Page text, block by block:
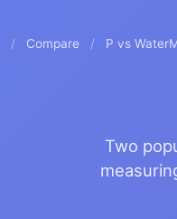
/ Compare / P vs
Two